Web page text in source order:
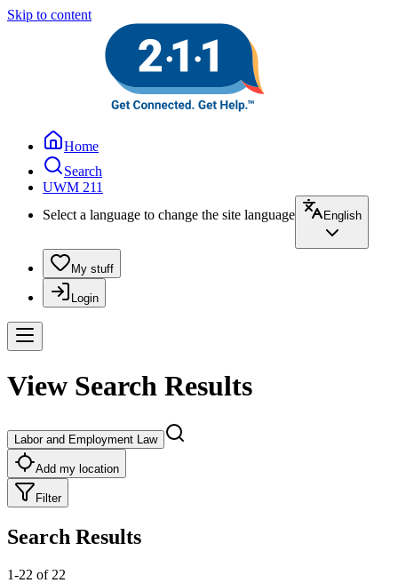
Skip to content
Home
Search
UWM 211
Select a language to change the site language
English
My stuff
Login
View Search Results
Labor and Employment Law
Add my location
Filter
Search Results
1-22 of 22